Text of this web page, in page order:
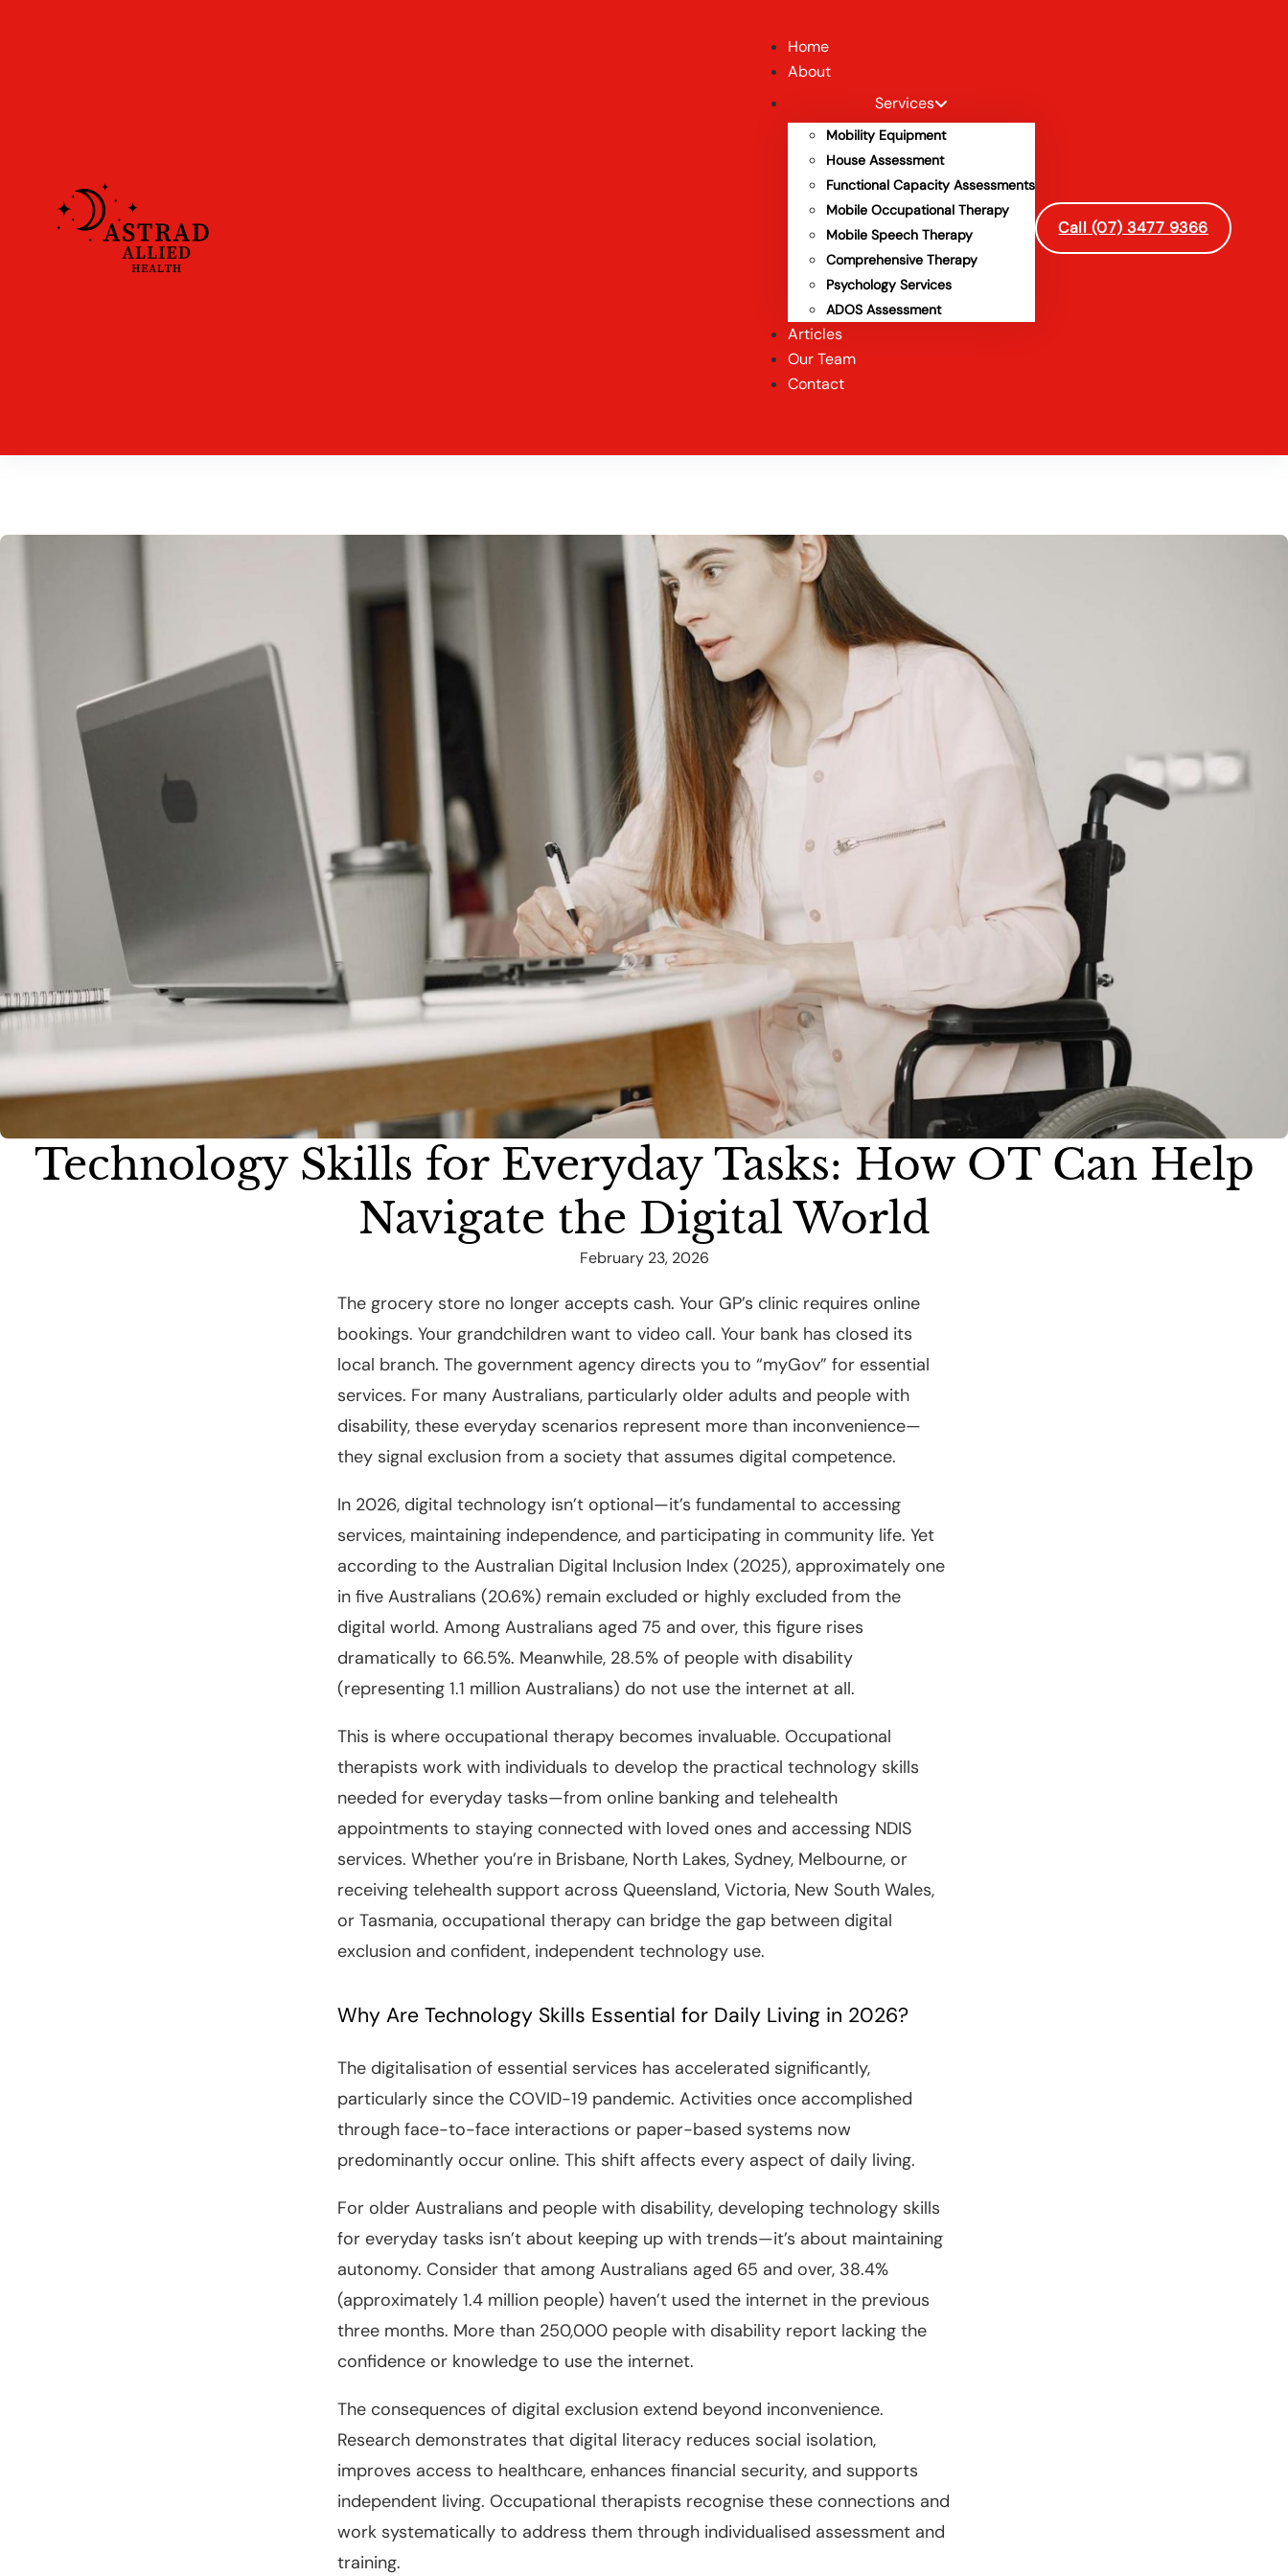
Home
About
Services
Mobility Equipment
House Assessment
Functional Capacity Assessments
Mobile Occupational Therapy
Mobile Speech Therapy
Comprehensive Therapy
Psychology Services
ADOS Assessment
Articles
Our Team
Contact
Call (07) 3477 9366
Technology Skills for Everyday Tasks: How OT Can Help
Navigate the Digital World
February 23, 2026
The grocery store no longer accepts cash. Your GP’s clinic requires online
bookings. Your grandchildren want to video call. Your bank has closed its
local branch. The government agency directs you to “myGov” for essential
services. For many Australians, particularly older adults and people with
disability, these everyday scenarios represent more than inconvenience—
they signal exclusion from a society that assumes digital competence.
In 2026, digital technology isn’t optional—it’s fundamental to accessing
services, maintaining independence, and participating in community life. Yet
according to the Australian Digital Inclusion Index (2025), approximately one
in five Australians (20.6%) remain excluded or highly excluded from the
digital world. Among Australians aged 75 and over, this figure rises
dramatically to 66.5%. Meanwhile, 28.5% of people with disability
(representing 1.1 million Australians) do not use the internet at all.
This is where occupational therapy becomes invaluable. Occupational
therapists work with individuals to develop the practical technology skills
needed for everyday tasks—from online banking and telehealth
appointments to staying connected with loved ones and accessing NDIS
services. Whether you’re in Brisbane, North Lakes, Sydney, Melbourne, or
receiving telehealth support across Queensland, Victoria, New South Wales,
or Tasmania, occupational therapy can bridge the gap between digital
exclusion and confident, independent technology use.
Why Are Technology Skills Essential for Daily Living in 2026?
The digitalisation of essential services has accelerated significantly,
particularly since the COVID-19 pandemic. Activities once accomplished
through face-to-face interactions or paper-based systems now
predominantly occur online. This shift affects every aspect of daily living.
For older Australians and people with disability, developing technology skills
for everyday tasks isn’t about keeping up with trends—it’s about maintaining
autonomy. Consider that among Australians aged 65 and over, 38.4%
(approximately 1.4 million people) haven’t used the internet in the previous
three months. More than 250,000 people with disability report lacking the
confidence or knowledge to use the internet.
The consequences of digital exclusion extend beyond inconvenience.
Research demonstrates that digital literacy reduces social isolation,
improves access to healthcare, enhances financial security, and supports
independent living. Occupational therapists recognise these connections and
work systematically to address them through individualised assessment and
training.